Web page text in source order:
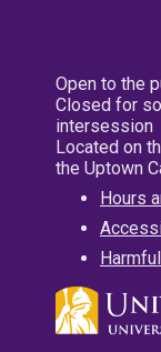
Open to the
Closed for
intersession
Located on
the Uptown
Hours